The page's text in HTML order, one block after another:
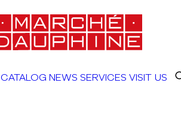
CATALOG NEWS SERVICES VISIT US